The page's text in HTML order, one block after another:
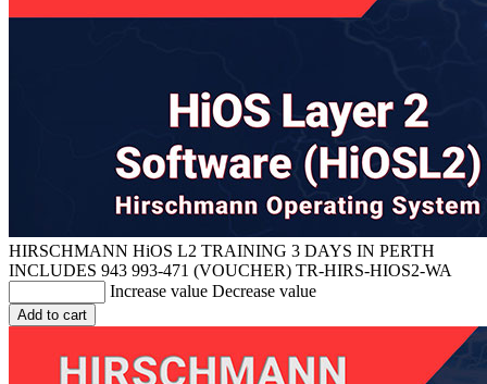
HIRSCHMANN HiOS L2 TRAINING 3 DAYS IN PERTH
INCLUDES 943 993-471 (VOUCHER) TR-HIRS-HIOS2-WA
Increase value Decrease value
Add to cart